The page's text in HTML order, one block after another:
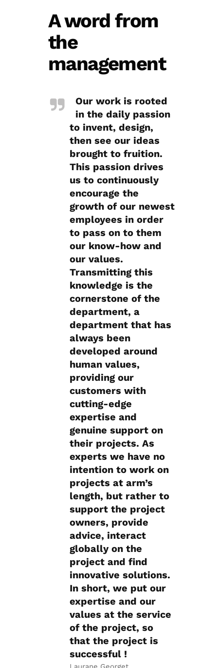
A word from
the
management
Our work is rooted
in the daily passion
to invent, design,
then see our ideas
brought to fruition.
This passion drives
us to continuously
encourage the
growth of our newest
employees in order
to pass on to them
our know-how and
our values.
Transmitting this
knowledge is the
cornerstone of the
department, a
department that has
always been
developed around
human values,
providing our
customers with
cutting-edge
expertise and
genuine support on
their projects. As
experts we have no
intention to work on
projects at arm’s
length, but rather to
support the project
owners, provide
advice, interact
globally on the
project and find
innovative solutions.
In short, we put our
expertise and our
values at the service
of the project, so
that the project is
successful !